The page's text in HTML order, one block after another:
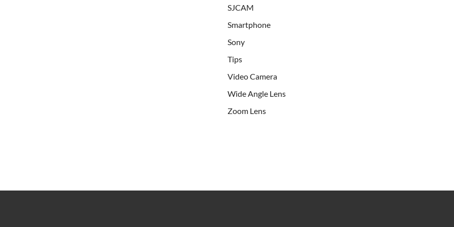
SJCAM
Smartphone
Sony
Tips
Video Camera
Wide Angle Lens
Zoom Lens